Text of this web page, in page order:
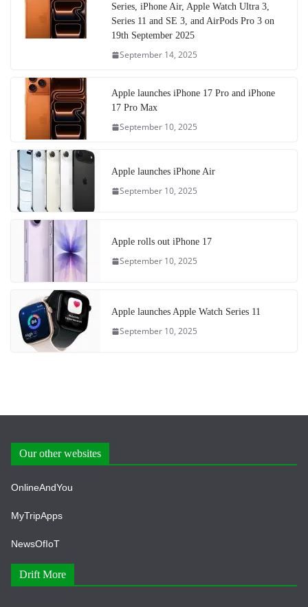
Series, iPhone Air, Apple Watch Ultra 3,
Series 11 and SE 3, and AirPods Pro 3 on
19th September 2025
September 14, 2025
Apple launches iPhone 17 Pro and iPhone
17 Pro Max
September 10, 2025
Apple launches iPhone Air
September 10, 2025
Apple rolls out iPhone 17
September 10, 2025
Apple launches Apple Watch Series 11
September 10, 2025
Our other websites
OnlineAndYou
MyTripApps
NewsOfIoT
Drift More